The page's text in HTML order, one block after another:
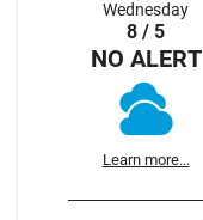
Wednesday
8 / 5
NO ALERT
Learn more...